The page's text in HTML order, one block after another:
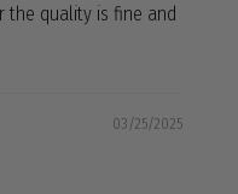
the quality is fine and
03/25/2025